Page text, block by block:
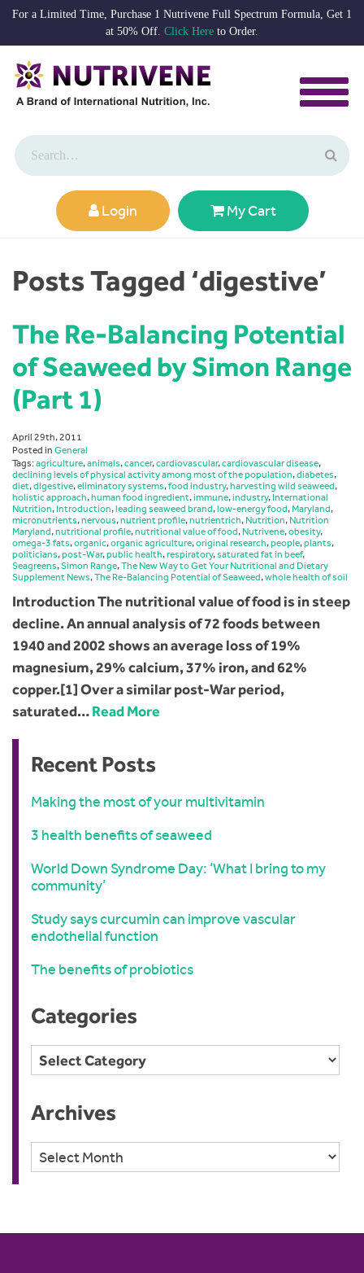
For a Limited Time, Purchase 1 Nutrivene Full Spectrum Formula, Get 1
at 50% Off. Click Here to Order.
Login My Cart
Posts Tagged ‘digestive’
The Re-Balancing Potential
of Seaweed by Simon Range
(Part 1)
April 29th, 2011
Posted in General
Tags:agriculture,animals,cancer,cardiovascular,cardiovascular disease,
declining levels of physical activity among most of the population,diabetes,
diet,digestive,eliminatory systems,food industry,harvesting wild seaweed,
holistic approach,human food ingredient,immune,industry, International
Nutrition, Introduction,leading seaweed brand,low-energy food,Maryland,
micronutrients,nervous,nutrient profile,nutrientrich, Nutrition, Nutrition
Maryland,nutritional profile,nutritional value of food, Nutrivene,obesity,
omega-3 fats,organic,organic agriculture,original research,people,plants,
politicians,post-War,public health,respiratory,saturated fat in beef,
Seagreens,Simon Range,The New Way to Get Your Nutritional and Dietary
Supplement News,The Re-Balancing Potential of Seaweed,whole health of soil
Introduction The nutritional value of food is in steep
decline. An annual analysis of 72 foods between
1940 and 2002 shows an average loss of 19%
magnesium, 29% calcium, 37% iron, and 62%
copper.[1] Over a similar post-War period,
saturated…Read More
Recent Posts
Making the most of your multivitamin
3 health benefits of seaweed
World Down Syndrome Day: ‘What I bring to my
community’
Study says curcumin can improve vascular
endothelial function
The benefits of probiotics
Categories
Categories
Archives
Archives